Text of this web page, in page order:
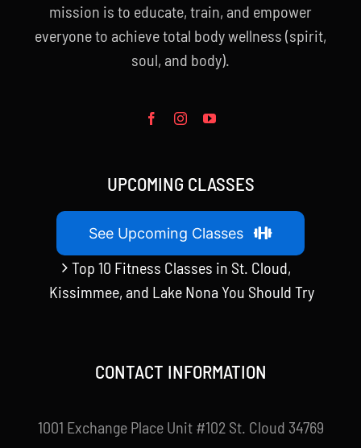
mission is to educate, train, and empower
everyone to achieve total body wellness (spirit,
soul, and body).
UPCOMING CLASSES
See Upcoming Classes
Top 10 Fitness Classes in St. Cloud,
Kissimmee, and Lake Nona You Should Try
CONTACT INFORMATION
1001 Exchange Place Unit #102 St. Cloud 34769